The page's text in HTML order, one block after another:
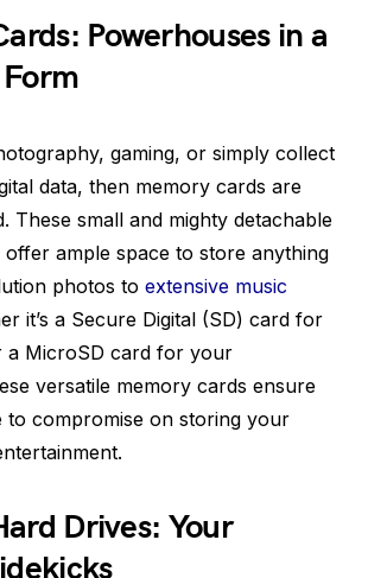
Powerhouses in a
gaming, or simply collect
data, then memory cards are
These small and mighty detachable
offer ample space to store anything
photos to extensive music
it’s a Secure Digital (SD) card for
a MicroSD card for your
versatile memory cards ensure
to compromise on storing your
Drives: Your